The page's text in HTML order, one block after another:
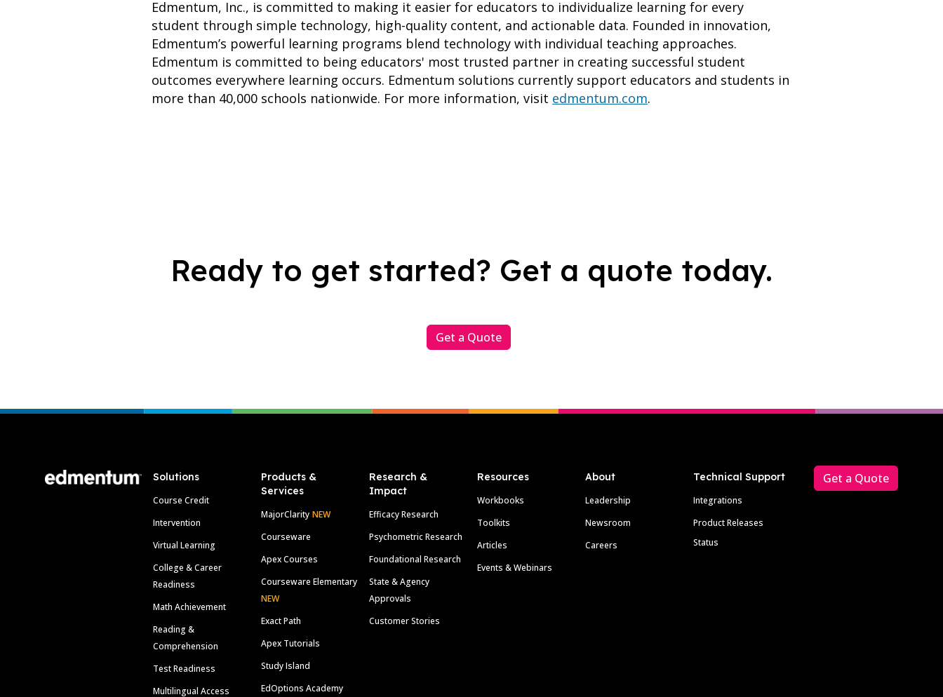
Edmentum, Inc., is committed to making it easier for educators to individualize learning for every
student through simple technology, high-quality content, and actionable data. Founded in innovation,
Edmentum’s powerful learning programs blend technology with individual teaching approaches.
Edmentum is committed to being educators' most trusted partner in creating successful student
outcomes everywhere learning occurs. Edmentum solutions currently support educators and students in
more than 40,000 schools nationwide. For more information, visit edmentum.com.
Ready to get started? Get a quote today.
Get a Quote
Solutions
Course Credit
Intervention
Virtual Learning
College & Career
Readiness
Math Achievement
Reading &
Comprehension
Test Readiness
Multilingual Access
Products &
Services
MajorClarity NEW
Courseware
Apex Courses
Courseware Elementary
NEW
Exact Path
Apex Tutorials
Study Island
EdOptions Academy
Research &
Impact
Efficacy Research
Psychometric Research
Foundational Research
State & Agency
Approvals
Customer Stories
Resources
Workbooks
Toolkits
Articles
Events & Webinars
About
Leadership
Newsroom
Careers
Technical Support
Integrations
Product Releases
Status
Get a Quote